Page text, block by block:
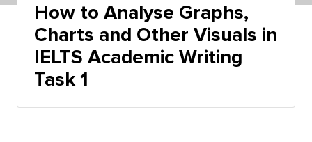
How to Analyse Graphs,
Charts and Other Visuals in
IELTS Academic Writing
Task 1